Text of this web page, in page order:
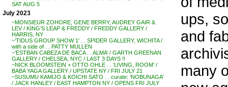
SAT AUG 5
July 2023
~MONSIEUR ZOHORE, GENE BERRY, AUDREY GAIR &
LEV / KING’S LEAP & FREDDY / FREDDY GALLERY /
HARRIS, NY
~’TIDUS GROUP SHOW 1′ . . SPIDER GALLERY, WICHITA /
with a side of . . PATTY MULLEN
~’ESTBAN CABEZA DE BACA . . ALMA’ / GARTH GREENAN
GALLERY / CHELSEA, NYC / LAST 3 DAYS !!
~NICK BLOOMSTEIN + OTTO OHLE . . ‘LIVING, ROOM’ /
BABA YAGA GALLERY / UPSTATE NY / FRI JULY 21
~SUSUMU KAMIJO & KOICHI SATO . . curate: ‘NOBUNAGA’
/ JACK HANLEY / EAST HAMPTON NY / OPENS FRI JULY
ups,
and
many